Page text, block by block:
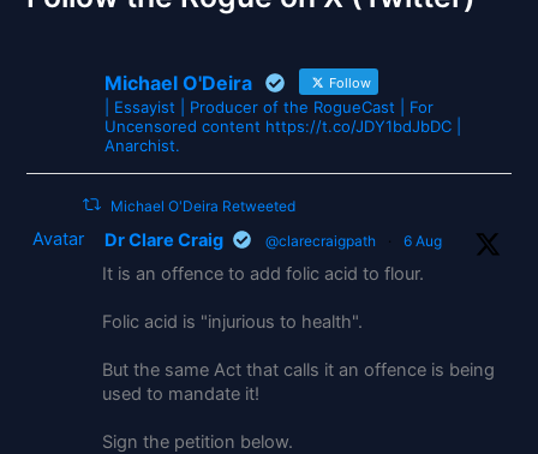
Michael O'Deira Follow
| Essayist | Producer of the RogueCast | For
Uncensored content https://t.co/JDY1bdJbDC |
Anarchist.
Michael O'Deira Retweeted
Avatar Dr Clare Craig @clarecraigpath · 6 Aug
It is an offence to add folic acid to flour.
Folic acid is "injurious to health".
But the same Act that calls it an offence is being
used to mandate it!
Sign the petition below.